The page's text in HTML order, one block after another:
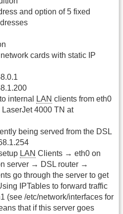
and option of 5 fixed
cards with static IP
internal
LAN clients from eth0
4000 TN at
being served from the DSL
LAN Clients → eth0 on
server → DSL router →
go through the server to get
IPTables to forward traffic
(see /etc/network/interfaces for
that if this server goes